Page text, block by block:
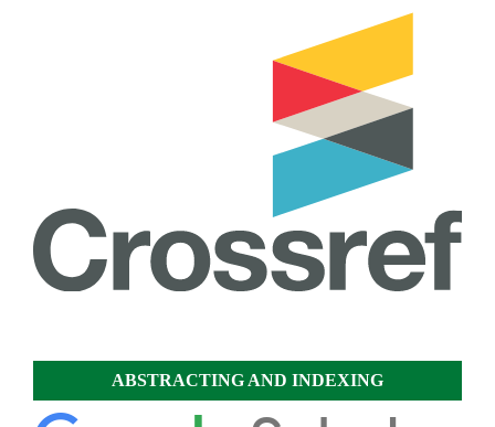
ABSTRACTING AND INDEXING